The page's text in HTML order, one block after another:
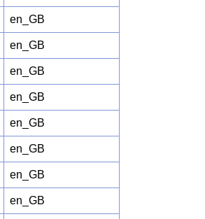
en_GB
en_GB
en_GB
en_GB
en_GB
en_GB
en_GB
en_GB